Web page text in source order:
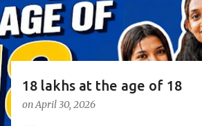
18 lakhs at the age of 18
onApril 30, 2026